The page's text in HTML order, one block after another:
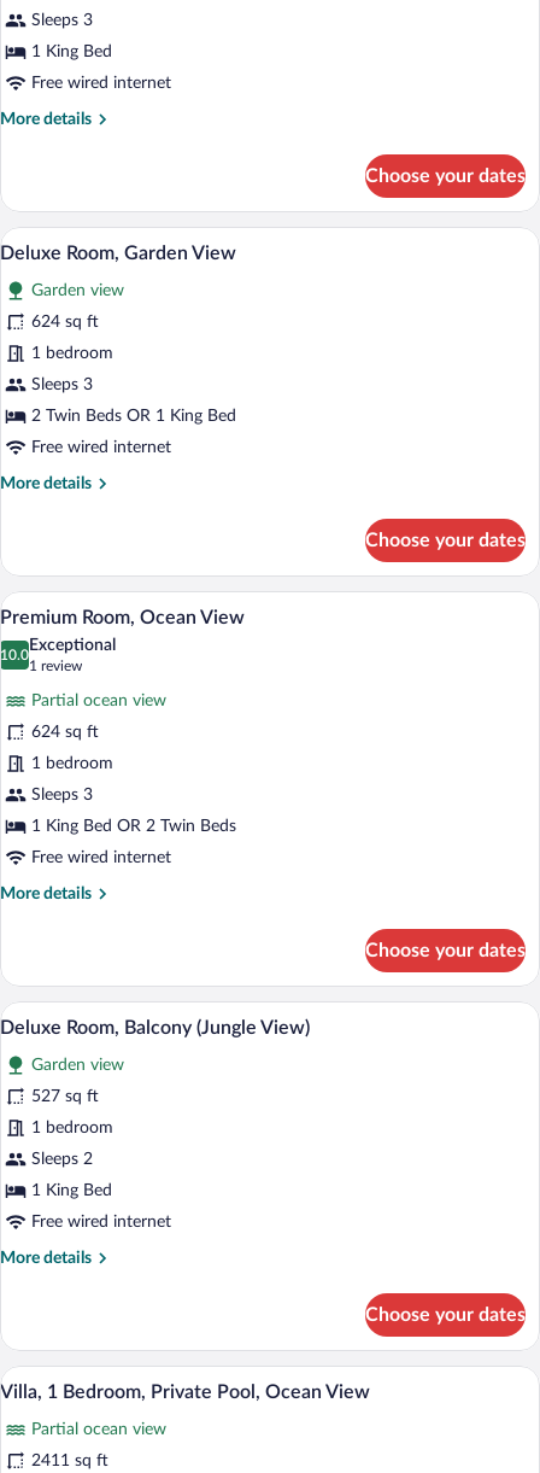
1
Bedroom,
Smoking,
Ocean
Sleeps 3
1 King Bed
Free wired internet
More details
More
1
Bedroom,
Non
Ocean
View
Choose your dates
View
all
photos
for
Deluxe
Room,
Garden
A modern hotel room with two beds, a
10
Deluxe Room, Garden View
Garden view
624 sq ft
1 bedroom
Sleeps 3
2 Twin Beds OR 1 King Bed
Free wired internet
More details
More
Room,
Garden
View
Choose your dates
View
photos
Room,
Ocean
View
A modern hotel room with a large bed,
17
Premium Room, Ocean View
10.0
10.0 out of 10
Exceptional
1 review
(1
review)
Partial ocean view
624 sq ft
1 bedroom
Sleeps 3
1 King Bed OR 2 Twin Beds
Free wired internet
More details
More
Room,
Ocean
View
Choose your dates
View
all
photos
for
Deluxe
Room,
Balcony
View)
A modern hotel room with a large bed,
7
Deluxe Room, Balcony (Jungle View)
Garden view
527 sq ft
1 bedroom
Sleeps 2
1 King Bed
Free wired internet
More details
More
Room,
Balcony
(Jungle
Choose your dates
View
photos
for
A modern bathroom with a wooden
8
Villa, 1 Bedroom, Private Pool, Ocean View
Partial ocean view
2411 sq ft